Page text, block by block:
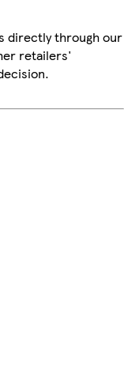
directly through our
retailers'